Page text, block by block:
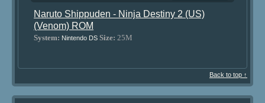
Naruto Shippuden - Ninja Destiny 2 (US)
(Venom) ROM
System: Nintendo DS Size: 25M
Back to top ↑